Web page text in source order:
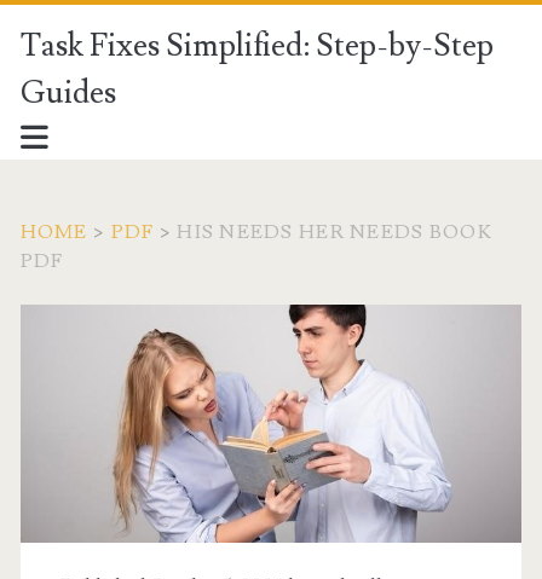
Task Fixes Simplified: Step-by-Step
Guides
HOME > PDF > HIS NEEDS HER NEEDS BOOK
PDF